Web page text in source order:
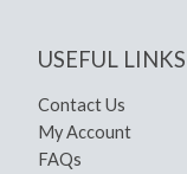
USEFUL LINKS
Contact Us
My Account
FAQs